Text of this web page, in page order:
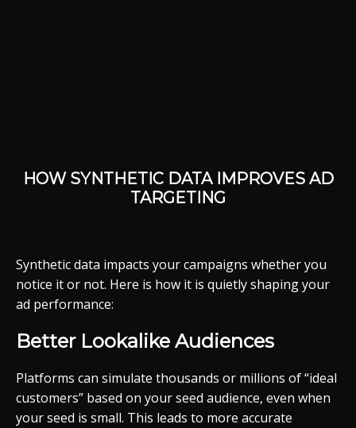
HOW SYNTHETIC DATA IMPROVES AD
TARGETING
Synthetic data impacts your campaigns whether you
notice it or not. Here is how it is quietly shaping your
ad performance:
Better Lookalike Audiences
Platforms can simulate thousands or millions of “ideal
customers” based on your seed audience, even when
your seed is small. This leads to more accurate